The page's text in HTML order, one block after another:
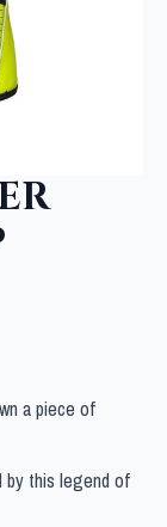
a piece of
by this legend of